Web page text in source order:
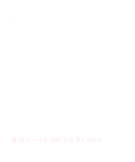
Boardroom Without Borders